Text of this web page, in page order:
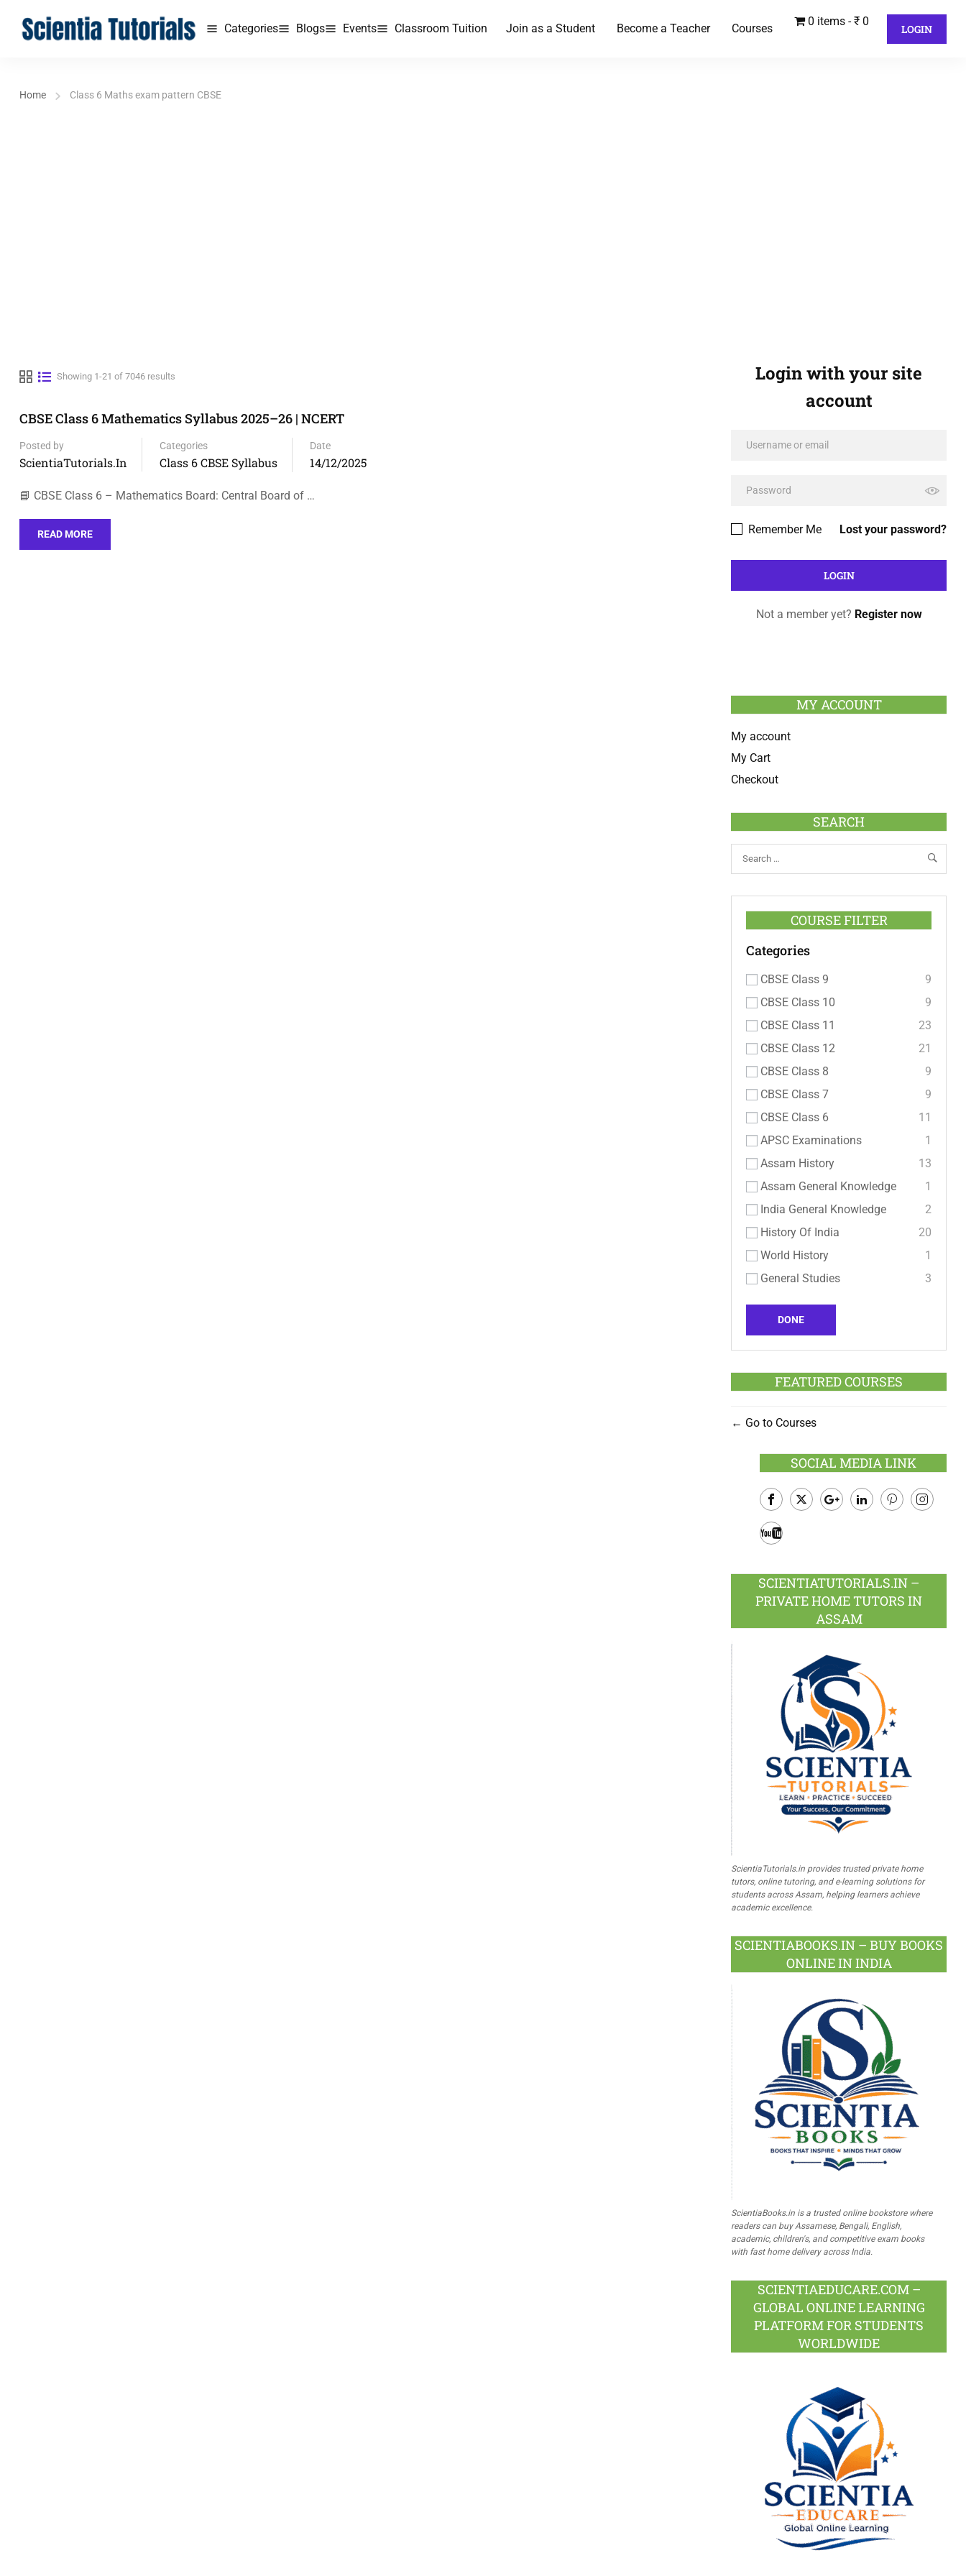
Categories Blogs Events Classroom Tuition Join as a Student Become a Teacher Courses
0 items ₹ 0
LOGIN
Home Class 6 Maths exam pattern CBSE
Showing 1-21 of 7046 results
CBSE Class 6 Mathematics Syllabus 2025–26 | NCERT
Posted by
ScientiaTutorials.in
Categories
Class 6 CBSE Syllabus
Date
14/12/2025
📘 CBSE Class 6 – Mathematics Board: Central Board of …
READ MORE
Login with your site
account
Lost your password?
Remember Me
Not a member yet? Register now
MY ACCOUNT
My account
My Cart
Checkout
SEARCH
COURSE FILTER
Categories
CBSE Class 9
9
CBSE Class 10
9
CBSE Class 11
23
CBSE Class 12
21
CBSE Class 8
9
CBSE Class 7
9
CBSE Class 6
11
APSC Examinations
1
Assam History
13
Assam General Knowledge
1
India General Knowledge
2
History Of India
20
World History
1
General Studies
3
DONE
FEATURED COURSES
Go to Courses
SOCIAL MEDIA LINK
Facebook
SCIENTIATUTORIALS.IN –
PRIVATE HOME TUTORS IN
ASSAM
ScientiaTutorials.in provides trusted private home
tutors, online tutoring, and e-learning solutions for
students across Assam, helping learners achieve
academic excellence.
SCIENTIABOOKS.IN – BUY BOOKS
ONLINE IN INDIA
ScientiaBooks.in is a trusted online bookstore where
readers can buy Assamese, Bengali, English,
academic, children's, and competitive exam books
with fast home delivery across India.
SCIENTIAEDUCARE.COM –
GLOBAL ONLINE LEARNING
PLATFORM FOR STUDENTS
WORLDWIDE